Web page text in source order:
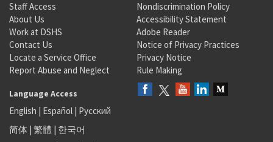
Staff Access
About Us
Work at DSHS
Contact Us
Locate a Service Office
Report Abuse and Neglect
Nondiscrimination Policy
Accessibility Statement
Adobe Reader
Notice of Privacy Practices
Privacy Notice
Rule Making
Language Access
English | Español | Русский
简体 | 繁體 | 한국어